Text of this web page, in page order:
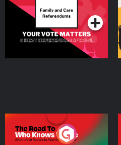
The Road To Who Knows